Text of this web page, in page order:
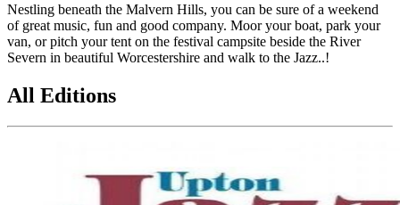
Nestling beneath the Malvern Hills, you can be sure of a weekend
of great music, fun and good company. Moor your boat, park your
van, or pitch your tent on the festival campsite beside the River
Severn in beautiful Worcestershire and walk to the Jazz..!
All Editions